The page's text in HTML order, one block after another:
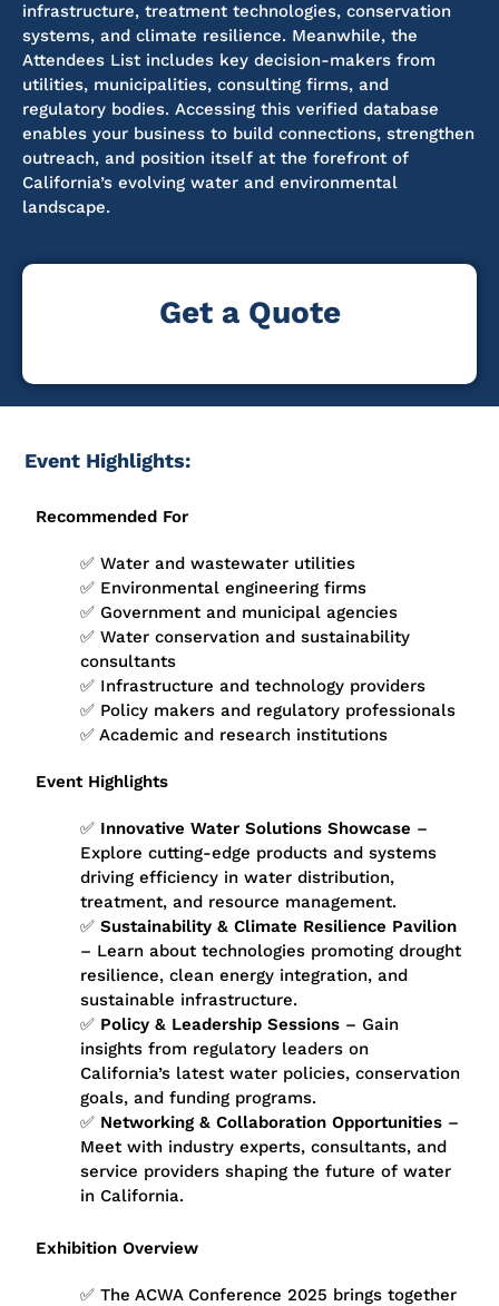
infrastructure, treatment technologies, conservation
systems, and climate resilience. Meanwhile, the
Attendees List includes key decision-makers from
utilities, municipalities, consulting firms, and
regulatory bodies. Accessing this verified database
enables your business to build connections, strengthen
outreach, and position itself at the forefront of
California’s evolving water and environmental
landscape.
Get a Quote
Event Highlights:
Recommended For
✅ Water and wastewater utilities
✅ Environmental engineering firms
✅ Government and municipal agencies
✅ Water conservation and sustainability
consultants
✅ Infrastructure and technology providers
✅ Policy makers and regulatory professionals
✅ Academic and research institutions
Event Highlights
✅ Innovative Water Solutions Showcase –
Explore cutting-edge products and systems
driving efficiency in water distribution,
treatment, and resource management.
✅ Sustainability & Climate Resilience Pavilion
– Learn about technologies promoting drought
resilience, clean energy integration, and
sustainable infrastructure.
✅ Policy & Leadership Sessions – Gain
insights from regulatory leaders on
California’s latest water policies, conservation
goals, and funding programs.
✅ Networking & Collaboration Opportunities –
Meet with industry experts, consultants, and
service providers shaping the future of water
in California.
Exhibition Overview
✅ The ACWA Conference 2025 brings together